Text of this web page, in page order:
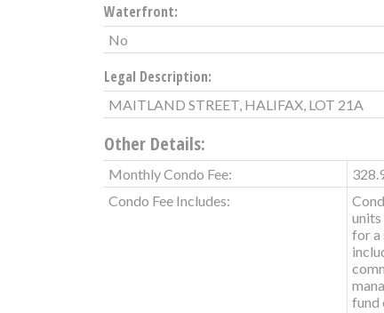
Waterfront:
No
Legal Description:
MAITLAND STREET, HALIFAX, LOT 21A
Other Details:
Monthly Condo Fee:
Condo Fee Includes:
for a
fund